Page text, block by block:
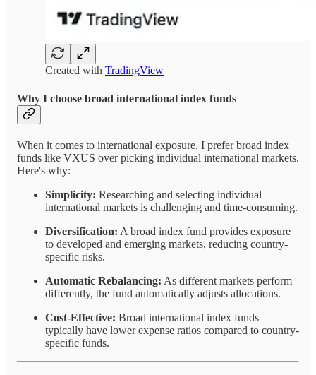
Created with TradingView
Why I choose broad international index funds
When it comes to international exposure, I prefer broad index
funds like VXUS over picking individual international markets.
Here's why:
Simplicity: Researching and selecting individual
international markets is challenging and time-consuming.
Diversification: A broad index fund provides exposure
to developed and emerging markets, reducing country-
specific risks.
Automatic Rebalancing: As different markets perform
differently, the fund automatically adjusts allocations.
Cost-Effective: Broad international index funds
typically have lower expense ratios compared to country-
specific funds.